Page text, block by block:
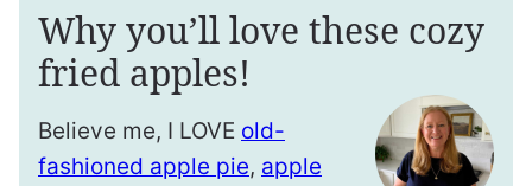
Why you’ll love these cozy
fried apples!
Believe me, I LOVE old-
fashioned apple pie, apple